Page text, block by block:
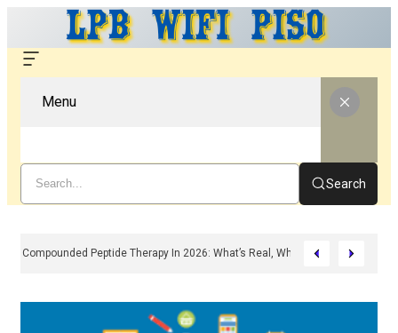
Menu
Search
Compounded Peptide Therapy In 2026: What’s Real, What’s Hype, And